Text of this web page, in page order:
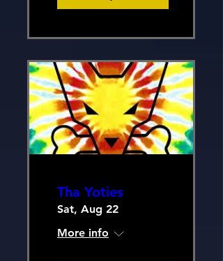
Tha Yoties
Sat, Aug 22
More info